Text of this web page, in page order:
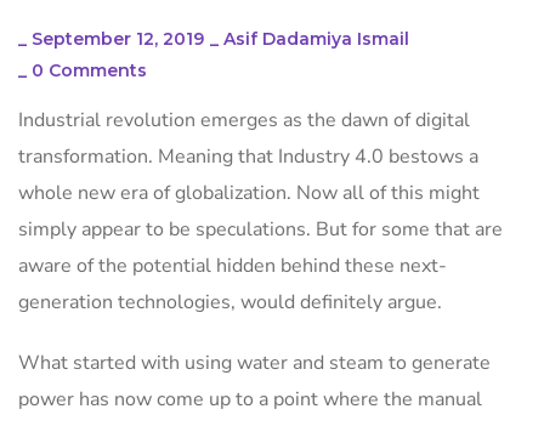
_ September 12, 2019 _ Asif Dadamiya Ismail
_ 0 Comments
Industrial revolution emerges as the dawn of digital
transformation. Meaning that Industry 4.0 bestows a
whole new era of globalization. Now all of this might
simply appear to be speculations. But for some that are
aware of the potential hidden behind these next-
generation technologies, would definitely argue.
What started with using water and steam to generate
power has now come up to a point where the manual